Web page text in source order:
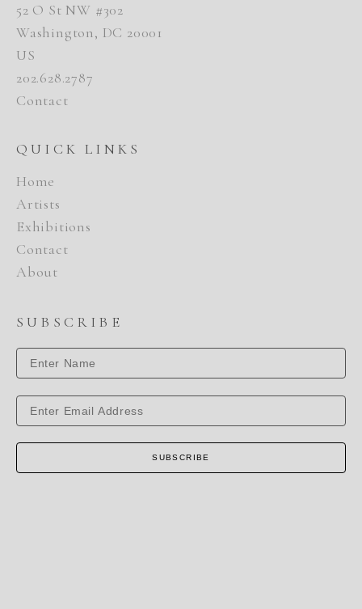
52 O St NW #302
Washington, DC 20001
US
202.628.2787
Contact
QUICK LINKS
Home
Artists
Exhibitions
Contact
About
SUBSCRIBE
SUBSCRIBE